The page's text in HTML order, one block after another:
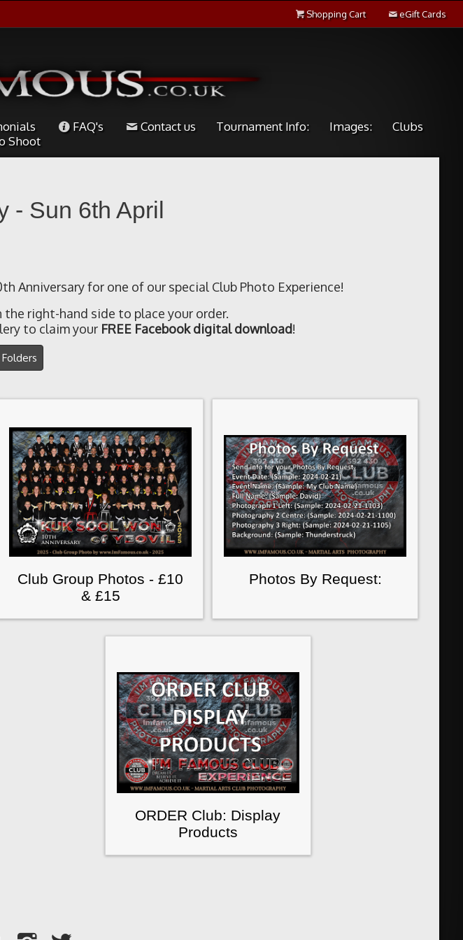
Shopping Cart eGift Cards
FAQ's Contact us Tournament Info: Images:
Clubs
Shoot
- Sun 6th April
Anniversary for one of our special Club Photo Experience!
right-hand side to place your order.
to claim your FREE Facebook digital download!
Club Group Photos - £10
& £15
Photos By Request:
ORDER Club: Display
Products